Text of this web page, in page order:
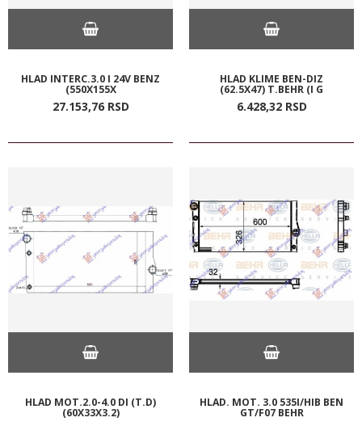
HLAD INTERC.3.0 I 24V BENZ
(550X155X
27.153,76 RSD
HLAD KLIME BEN-DIZ
(62.5X47) T.BEHR (I G
6.428,32 RSD
HLAD MOT.2.0-4.0 DI (T.D)
(60X33X3.2)
HLAD. MOT. 3.0 535I/HIB BEN
GT/F07 BEHR